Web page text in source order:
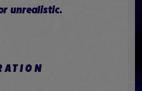
unrealistic.